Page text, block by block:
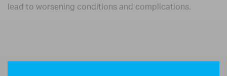
lead to worsening conditions and complications.